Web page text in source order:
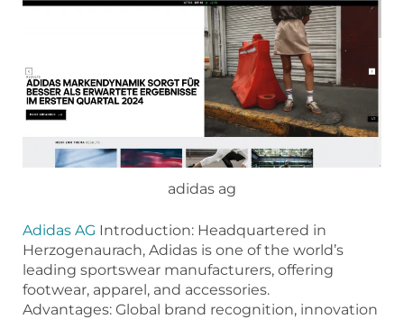
adidas ag
Adidas AG Introduction: Headquartered in
Herzogenaurach, Adidas is one of the world’s
leading sportswear manufacturers, offering
footwear, apparel, and accessories.
Advantages: Global brand recognition, innovation